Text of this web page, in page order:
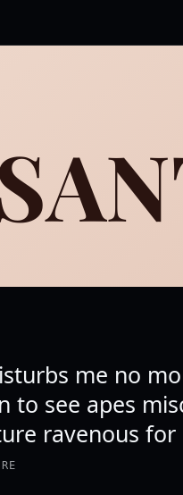
me no
to see apes
ravenous for